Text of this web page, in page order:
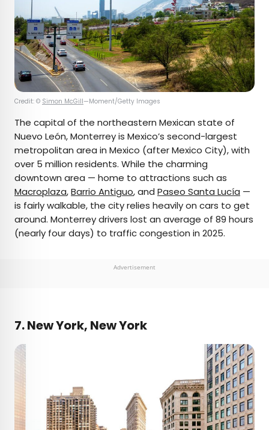
Credit: © Simon McGill—Moment/Getty Images
The capital of the northeastern Mexican state of
Nuevo León, Monterrey is Mexico’s second-largest
metropolitan area in Mexico (after Mexico City), with
over 5 million residents. While the charming
downtown area — home to attractions such as
Macroplaza,Barrio Antiguo, and Paseo Santa Lucía —
is fairly walkable, the city relies heavily on cars to get
around. Monterrey drivers lost an average of 89 hours
(nearly four days) to traffic congestion in 2025.
Advertisement
7. New York, New York